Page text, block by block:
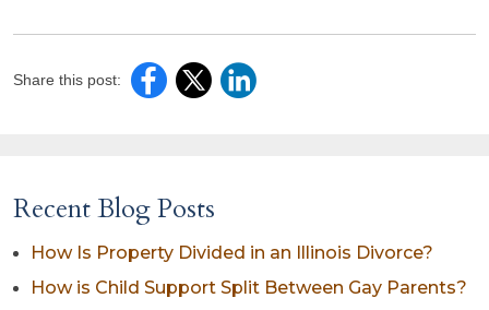
Share this post:
Recent Blog Posts
How Is Property Divided in an Illinois Divorce?
How is Child Support Split Between Gay Parents?